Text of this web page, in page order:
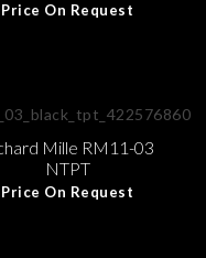
Price On Request
Mille RM11-03
NTPT
Price On Request